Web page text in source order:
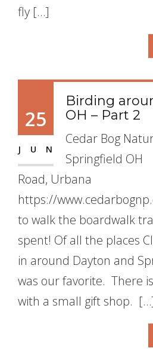
fly […]
25
JUN
Birding
OH – Part 2
Cedar Bog
Springfield
Road, Urbana
https://
to walk the boardwalk
spent! Of all the places
in around Dayton and
was our favorite. There
with a small gift shop.